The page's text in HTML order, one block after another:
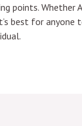
Whether
best for anyone